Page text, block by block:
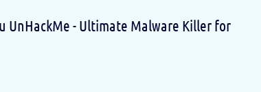
UnHackMe - Ultimate Malware Killer for